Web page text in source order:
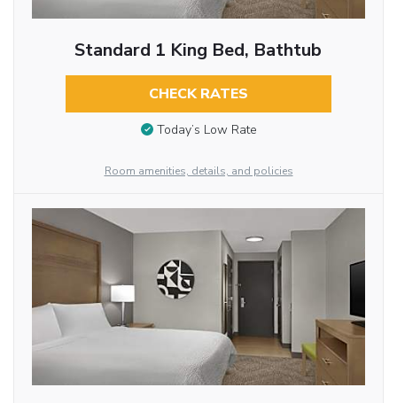
Standard 1 King Bed, Bathtub
CHECK RATES
Today’s Low Rate
Room amenities, details, and policies